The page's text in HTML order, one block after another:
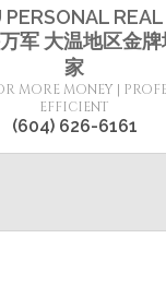
PERSONAL
军 大温地区金牌
家
MORE MONEY |
EFFICIENT
(604) 626-6161